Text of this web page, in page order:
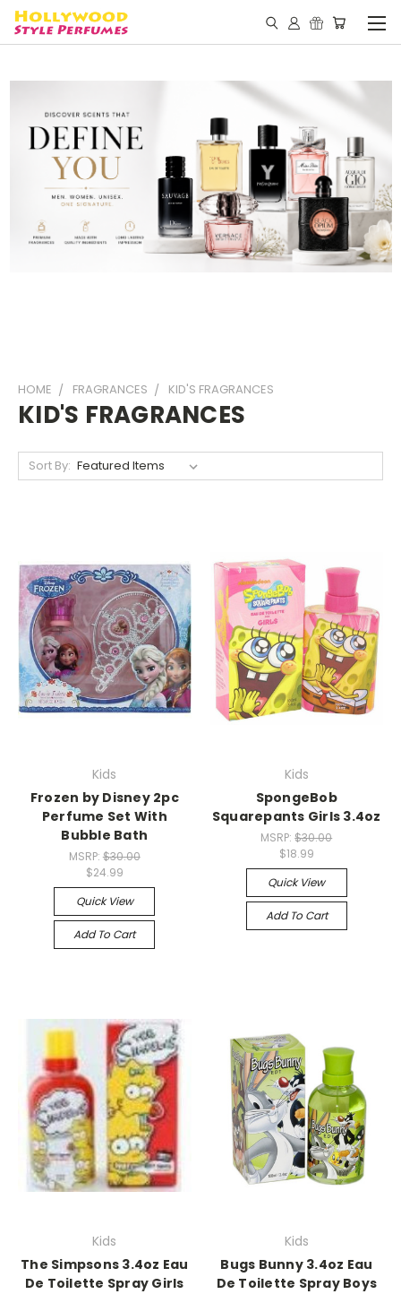
HOME FRAGRANCES KID'S FRAGRANCES
KID'S FRAGRANCES
Sort By:
Kids
Frozen by Disney 2pc
Perfume Set With
Bubble Bath
MSRP: $30.00
$24.99
Quick View
Add To Cart
Kids
SpongeBob
Squarepants Girls 3.4oz
MSRP:$30.00
$18.99
Quick View
Add To Cart
Kids
The Simpsons 3.4oz Eau
De Toilette Spray Girls
Kids
Bugs Bunny 3.4oz Eau
De Toilette Spray Boys